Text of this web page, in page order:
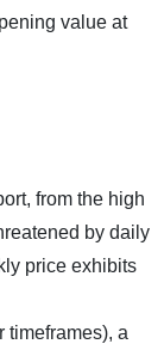
value at
from the high
by daily
price exhibits
timeframes), a